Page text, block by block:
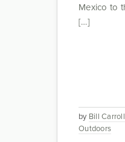
by Bill Carroll
Outdoors
Mexico to
[…]